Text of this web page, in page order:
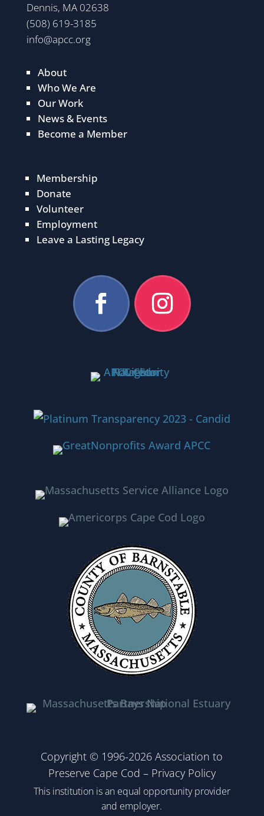
Dennis, MA 02638
(508) 619-3185
info@apcc.org
About
Who We Are
Our Work
News & Events
Become a Member
Membership
Donate
Volunteer
Employment
Leave a Lasting Legacy
Copyright © 1996-2026 Association to
Preserve Cape Cod – Privacy Policy
This institution is an equal opportunity provider
and employer.